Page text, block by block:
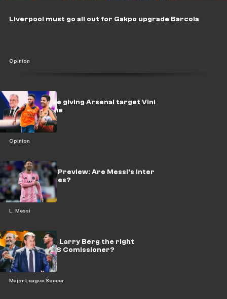
Opinion
Liverpool must go all out for Gakpo upgrade Barcola
Opinion
Real should be giving Arsenal target Vini
a blank cheque
L. Messi
Leagues Cup Preview: Are Messi's Inter
Miami favorites?
Major League Soccer
The Rondo: Is Larry Berg the right
choice as MLS Comissioner?